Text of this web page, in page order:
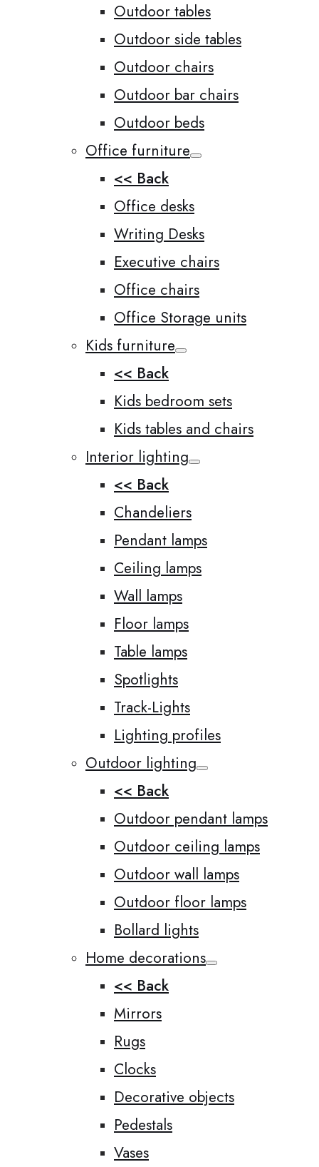
Outdoor tables
Outdoor side tables
Outdoor chairs
Outdoor bar chairs
Outdoor beds
Office furniture
<< Back
Office desks
Writing Desks
Executive chairs
Office chairs
Office Storage units
Kids furniture
<< Back
Kids bedroom sets
Kids tables and chairs
Interior lighting
<< Back
Chandeliers
Pendant lamps
Ceiling lamps
Wall lamps
Floor lamps
Table lamps
Spotlights
Track-Lights
Lighting profiles
Outdoor lighting
<< Back
Outdoor pendant lamps
Outdoor ceiling lamps
Outdoor wall lamps
Outdoor floor lamps
Bollard lights
Home decorations
<< Back
Mirrors
Rugs
Clocks
Decorative objects
Pedestals
Vases